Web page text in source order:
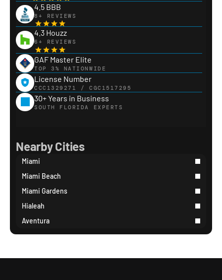
4.5 BBB
8+ REVIEWS
4.3 Houzz
6+ REVIEWS
GAF Master Elite
TOP 3% NATIONWIDE
License Number
CCC1329271 / CGC1517295
30+ Years in Business
SOUTH FLORIDA EXPERTS
Nearby Cities
Miami
Miami Beach
Miami Gardens
Hialeah
Aventura